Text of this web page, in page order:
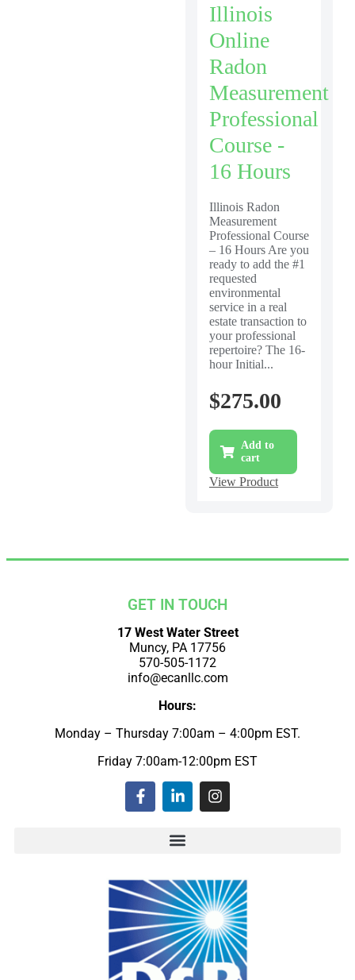
Illinois
Online
Radon
Measurement
Professional
Course -
16 Hours
Illinois Radon
Measurement
Professional Course
– 16 Hours Are you
ready to add the #1
requested
environmental
service in a real
estate transaction to
your professional
repertoire? The 16-
hour Initial...
$275.00
Add to
cart
View Product
GET IN TOUCH
17 West Water Street
Muncy, PA 17756
570-505-1172
info@ecanllc.com
Hours:
Monday – Thursday 7:00am – 4:00pm EST.
Friday 7:00am-12:00pm EST